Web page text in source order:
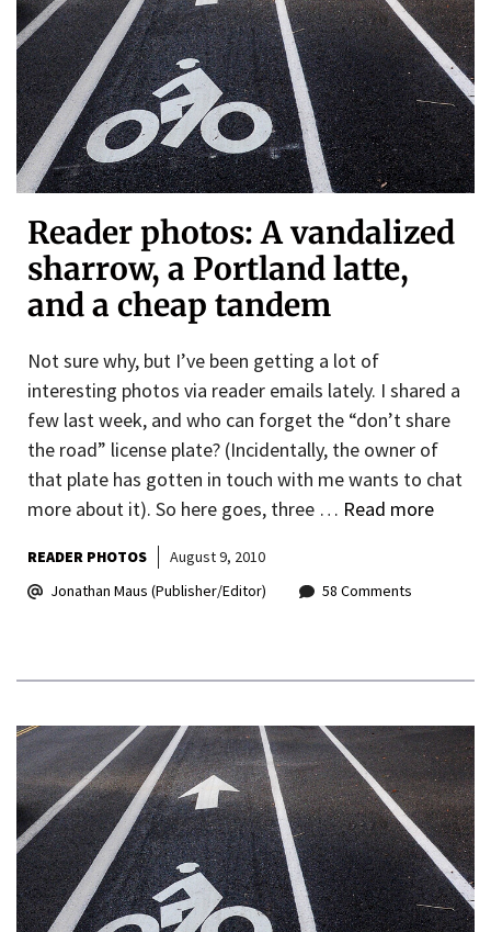
Reader photos: A vandalized
sharrow, a Portland latte,
and a cheap tandem
Not sure why, but I’ve been getting a lot of
interesting photos via reader emails lately. I shared a
few last week, and who can forget the “don’t share
the road” license plate? (Incidentally, the owner of
that plate has gotten in touch with me wants to chat
more about it). So here goes, three … Read more
READER PHOTOS
August 9, 2010
Jonathan Maus (Publisher/Editor)
58 Comments